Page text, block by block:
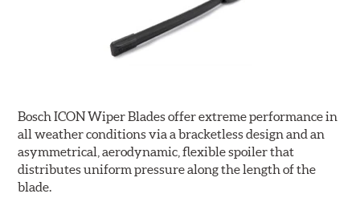
Bosch ICON Wiper Blades offer extreme performance in
all weather conditions via a bracketless design and an
asymmetrical, aerodynamic, flexible spoiler that
distributes uniform pressure along the length of the
blade.